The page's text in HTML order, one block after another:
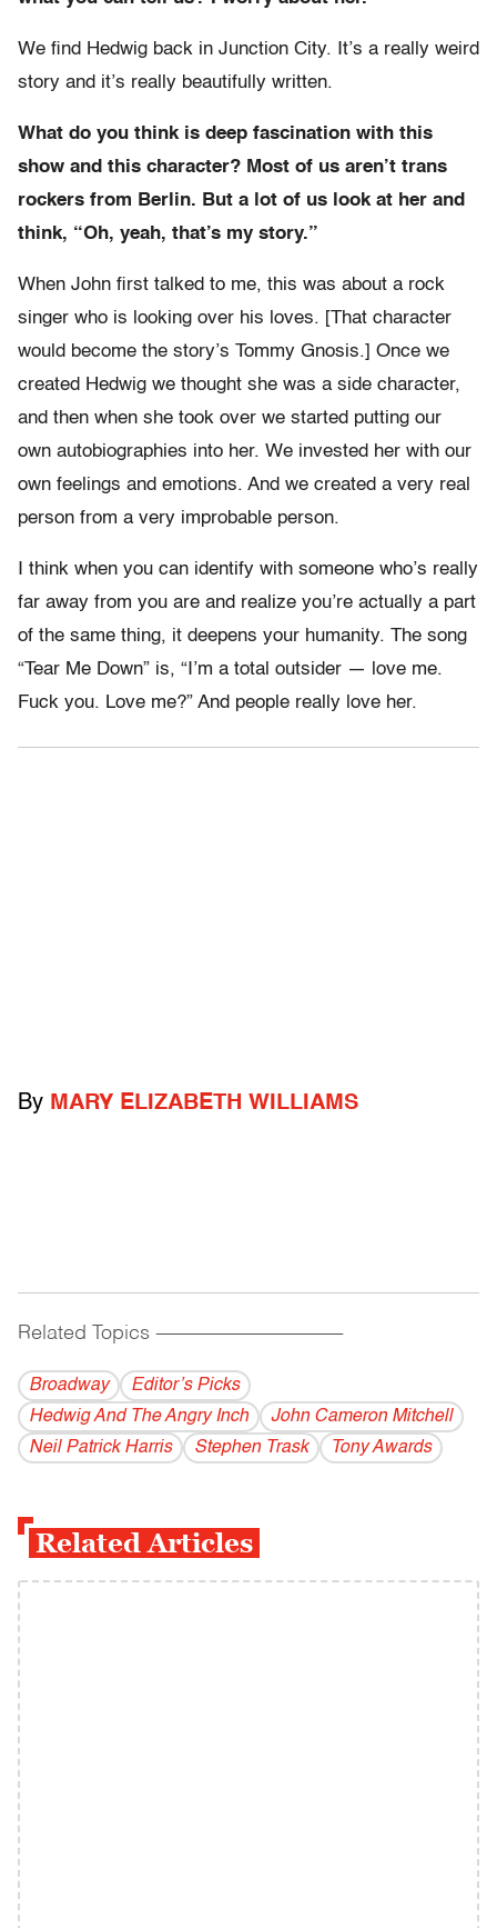
We find Hedwig back in Junction City. It’s a really weird
story and it’s really beautifully written.
What do you think is deep fascination with this
show and this character? Most of us aren’t trans
rockers from Berlin. But a lot of us look at her and
think, “Oh, yeah, that’s my story.”
When John first talked to me, this was about a rock
singer who is looking over his loves. [That character
would become the story’s Tommy Gnosis.] Once we
created Hedwig we thought she was a side character,
and then when she took over we started putting our
own autobiographies into her. We invested her with our
own feelings and emotions. And we created a very real
person from a very improbable person.
I think when you can identify with someone who’s really
far away from you are and realize you’re actually a part
of the same thing, it deepens your humanity. The song
“Tear Me Down” is, “I’m a total outsider — love me.
Fuck you. Love me?” And people really love her.
By MARY ELIZABETH WILLIAMS
Related Topics ------------------------------------------
Broadway
Editor’s Picks
Hedwig And The Angry Inch
John Cameron Mitchell
Neil Patrick Harris
Stephen Trask Tony Awards
Related Articles